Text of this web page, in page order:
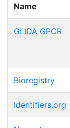
Name
GLIDA GPCR
Bioregistry
Identifiers.org